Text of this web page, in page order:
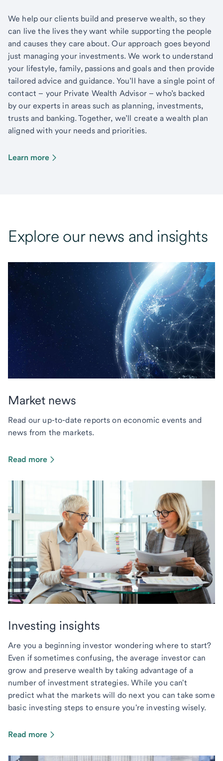
We help our clients build and preserve wealth, so they
can live the lives they want while supporting the people
and causes they care about. Our approach goes beyond
just managing your investments. We work to understand
your lifestyle, family, passions and goals and then provide
tailored advice and guidance. You’ll have a single point of
contact – your Private Wealth Advisor – who’s backed
by our experts in areas such as planning, investments,
trusts and banking. Together, we’ll create a wealth plan
aligned with your needs and priorities.
Learn more
Explore our news and insights
Market news
Read our up-to-date reports on economic events and
news from the markets.
Read more
Investing insights
Are you a beginning investor wondering where to start?
Even if sometimes confusing, the average investor can
grow and preserve wealth by taking advantage of a
number of investment strategies. While you can't
predict what the markets will do next you can take some
basic investing steps to ensure you're investing wisely.
Read more